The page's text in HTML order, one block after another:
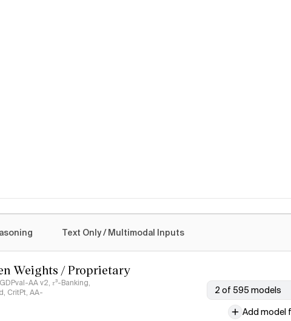
Text Only / Multimodal Inputs
Weights / Proprietary
AA v2, 𝜏³-Banking,
CritPt, AA-
2 of 595 models
Add model